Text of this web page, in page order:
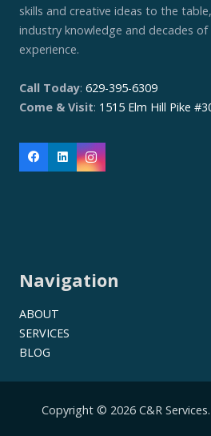
skills and creative ideas to the
industry knowledge and decades
experience.
Call Today: 629-395-6309
Come & Visit: 1515 Elm Hill Pike
Navigation
ABOUT
SERVICES
BLOG
Copyright © 2026 C&R